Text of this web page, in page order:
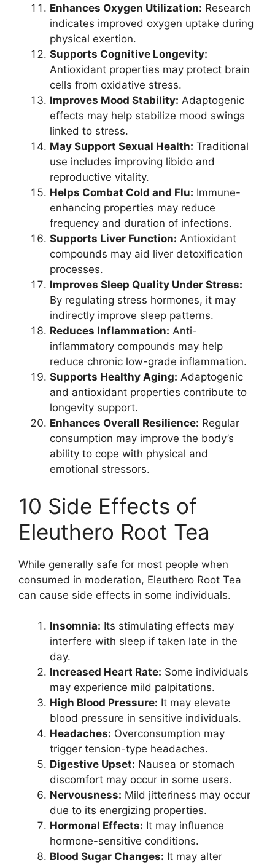
Enhances Oxygen Utilization: Research
indicates improved oxygen uptake during
physical exertion.
Supports Cognitive Longevity:
Antioxidant properties may protect brain
cells from oxidative stress.
Improves Mood Stability: Adaptogenic
effects may help stabilize mood swings
linked to stress.
May Support Sexual Health: Traditional
use includes improving libido and
reproductive vitality.
Helps Combat Cold and Flu: Immune-
enhancing properties may reduce
frequency and duration of infections.
Supports Liver Function: Antioxidant
compounds may aid liver detoxification
processes.
Improves Sleep Quality Under Stress:
By regulating stress hormones, it may
indirectly improve sleep patterns.
Reduces Inflammation: Anti-
inflammatory compounds may help
reduce chronic low-grade inflammation.
Supports Healthy Aging: Adaptogenic
and antioxidant properties contribute to
longevity support.
Enhances Overall Resilience: Regular
consumption may improve the body’s
ability to cope with physical and
emotional stressors.
10 Side Effects of
Eleuthero Root Tea
While generally safe for most people when
consumed in moderation, Eleuthero Root Tea
can cause side effects in some individuals.
Insomnia: Its stimulating effects may
interfere with sleep if taken late in the
day.
Increased Heart Rate: Some individuals
may experience mild palpitations.
High Blood Pressure: It may elevate
blood pressure in sensitive individuals.
Headaches: Overconsumption may
trigger tension-type headaches.
Digestive Upset: Nausea or stomach
discomfort may occur in some users.
Nervousness: Mild jitteriness may occur
due to its energizing properties.
Hormonal Effects: It may influence
hormone-sensitive conditions.
Blood Sugar Changes: It may alter